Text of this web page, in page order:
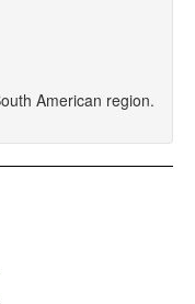
American region.